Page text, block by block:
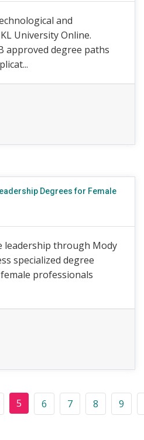
and
University Online.
approved degree paths
Degrees for Female
leadership through Mody
specialized degree
professionals
5 6 7 8 9